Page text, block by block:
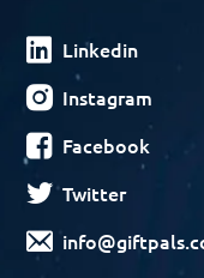
Linkedin
Instagram
Facebook
Twitter